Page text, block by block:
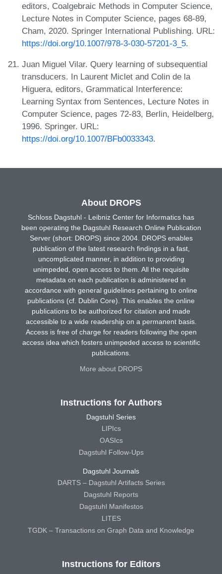
editors, Coalgebraic Methods in Computer Science,
Lecture Notes in Computer Science, pages 68-89,
Cham, 2020. Springer International Publishing. URL:
https://doi.org/10.1007/978-3-030-57201-3_5.
Juan Miguel Vilar. Query learning of subsequential
transducers. In Laurent Miclet and Colin de la
Higuera, editors, Grammatical Interference:
Learning Syntax from Sentences, Lecture Notes in
Computer Science, pages 72-83, Berlin, Heidelberg,
1996. Springer. URL:
https://doi.org/10.1007/BFb0033343.
About DROPS
Schloss Dagstuhl - Leibniz Center for Informatics has
been operating the Dagstuhl Research Online Publication
Server (short: DROPS) since 2004. DROPS enables
publication of the latest research findings in a fast,
uncomplicated manner, in addition to providing
unimpeded, open access to them. All the requisite
metadata on each publication is administered in
accordance with general guidelines pertaining to online
publications (cf. Dublin Core). This enables the online
publications to be authorized for citation and made
accessible to a wide readership on a permanent basis.
Access is free of charge for readers following the open
access idea which fosters unimpeded access to scientific
publications.
More about DROPS
Instructions for Authors
Dagstuhl Series
LIPIcs
OASIcs
Dagstuhl Follow-Ups
Dagstuhl Journals
DARTS – Dagstuhl Artifacts Series
Dagstuhl Reports
Dagstuhl Manifestos
LITES
TGDK – Transactions on Graph Data and Knowledge
Instructions for Editors